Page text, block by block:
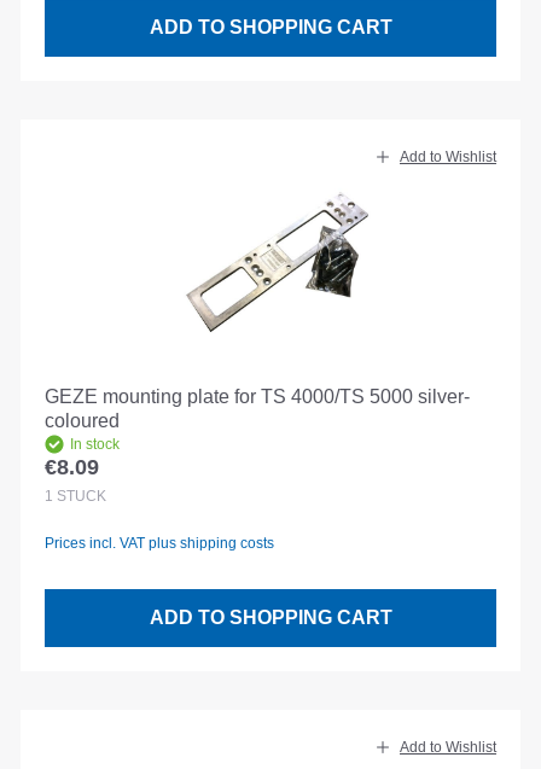
ADD TO SHOPPING CART
Add to Wishlist
GEZE mounting plate for TS 4000/TS 5000 silver-
coloured
In stock
Regular price:
€8.09
1 STÜCK
Prices incl. VAT plus shipping costs
ADD TO SHOPPING CART
Add to Wishlist